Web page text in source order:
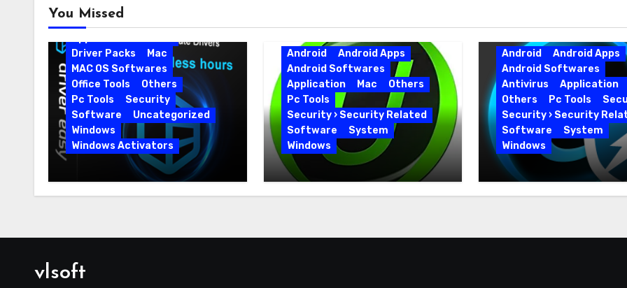
You Missed
Android
Android Apps
Driver Packs
Mac
MAC OS Softwares
Office Tools
Others
Pc Tools
Security
Software
Uncategorized
Windows
Windows Activators
Driver Easy Pro 7.1.5.5712 +
Portable Full Version
Android
Android Apps
Android Softwares
Application
Mac
Others
Pc Tools
Security › Security Related
Software
System
Windows
IObit Uninstaller Pro
15.6.0.6 Key Full Version
Android
Android Apps
Android Softwares
Antivirus
Application
Others
Pc Tools
Security › Security
Software
System
Windows
Advanced
19.5.0.226 for PC Full
vlsoft